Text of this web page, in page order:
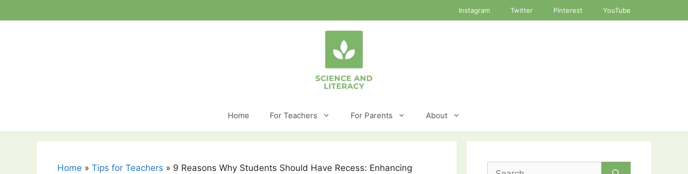
to
Instagram Twitter Pinterest YouTube
Home For Teachers For Parents About
Home » Tips for Teachers » 9 Reasons Why Students Should Have Recess: Enhancing